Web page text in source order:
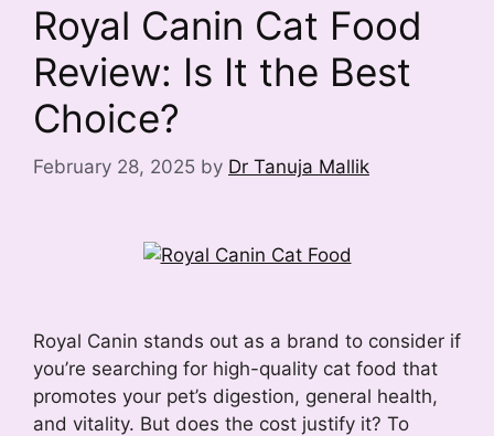
Royal Canin Cat Food
Review: Is It the Best
Choice?
February 28, 2025 by Dr Tanuja Mallik
Royal Canin stands out as a brand to consider if
you’re searching for high-quality cat food that
promotes your pet’s digestion, general health,
and vitality. But does the cost justify it? To